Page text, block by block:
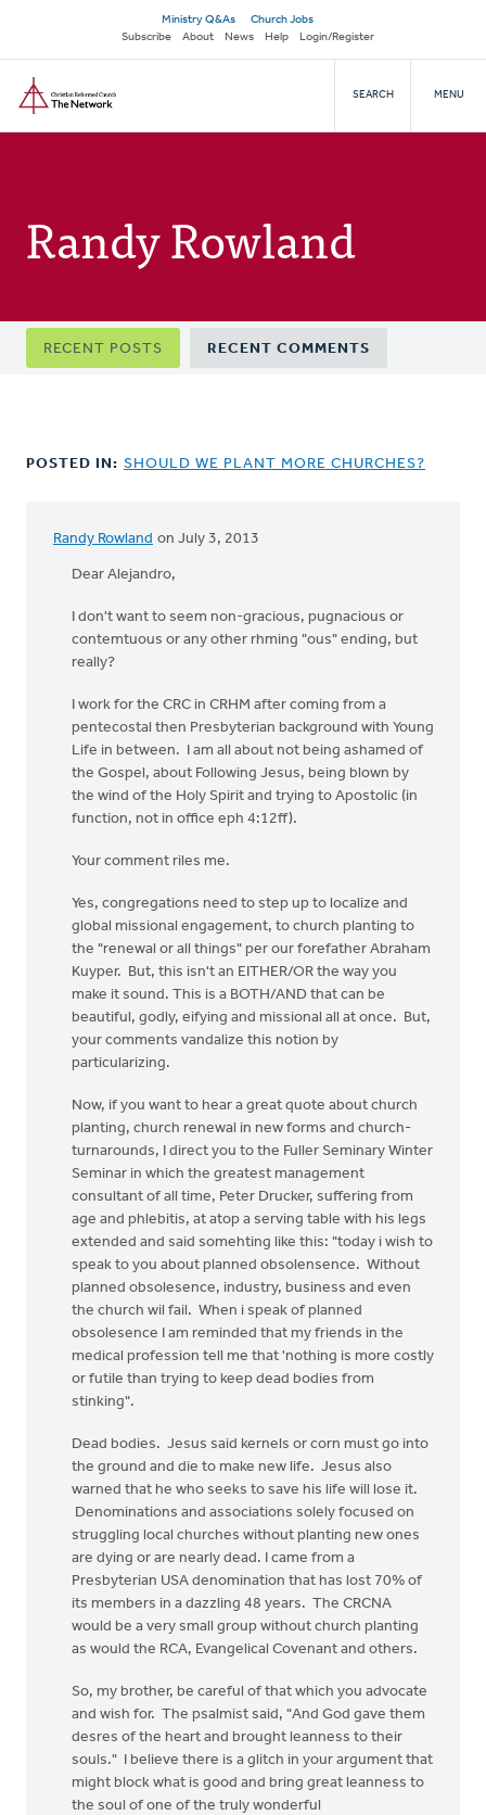
main
content
Secondary
navigation
Ministry Q&As
Church Jobs
Subscribe
About News Help Login/Register
SEARCH MENU
Randy Rowland
Primary
tabs
RECENT POSTS RECENT COMMENTS
POSTED IN: SHOULD WE PLANT MORE CHURCHES?
Randy Rowland on July 3, 2013
In
reply
anonymous_stub
(not
Dear Alejandro,
I don't want to seem non-gracious, pugnacious or
contemtuous or any other rhming "ous" ending, but
really?
I work for the CRC in CRHM after coming from a
pentecostal then Presbyterian background with Young
Life in between. I am all about not being ashamed of
the Gospel, about Following Jesus, being blown by
the wind of the Holy Spirit and trying to Apostolic (in
function, not in office eph 4:12ff).
Your comment riles me.
Yes, congregations need to step up to localize and
global missional engagement, to church planting to
the "renewal or all things" per our forefather Abraham
Kuyper. But, this isn't an EITHER/OR the way you
make it sound. This is a BOTH/AND that can be
beautiful, godly, eifying and missional all at once. But,
your comments vandalize this notion by
particularizing.
Now, if you want to hear a great quote about church
planting, church renewal in new forms and church-
turnarounds, I direct you to the Fuller Seminary Winter
Seminar in which the greatest management
consultant of all time, Peter Drucker, suffering from
age and phlebitis, at atop a serving table with his legs
extended and said somehting like this: "today i wish to
speak to you about planned obsolensence. Without
planned obsolesence, industry, business and even
the church wil fail. When i speak of planned
obsolesence I am reminded that my friends in the
medical profession tell me that 'nothing is more costly
or futile than trying to keep dead bodies from
stinking".
Dead bodies. Jesus said kernels or corn must go into
the ground and die to make new life. Jesus also
warned that he who seeks to save his life will lose it.
Denominations and associations solely focused on
struggling local churches without planting new ones
are dying or are nearly dead. I came from a
Presbyterian USA denomination that has lost 70% of
its members in a dazzling 48 years. The CRCNA
would be a very small group without church planting
as would the RCA, Evangelical Covenant and others.
So, my brother, be careful of that which you advocate
and wish for. The psalmist said, "And God gave them
desres of the heart and brought leanness to their
souls." I believe there is a glitch in your argument that
might block what is good and bring great leanness to
the soul of one of the truly wonderful